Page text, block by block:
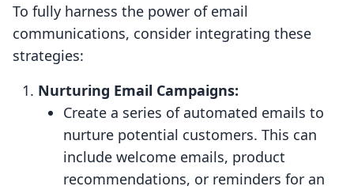
To fully harness the power of email
communications, consider integrating these
strategies:
Nurturing Email Campaigns:
Create a series of automated emails to
nurture potential customers. This can
include welcome emails, product
recommendations, or reminders for an